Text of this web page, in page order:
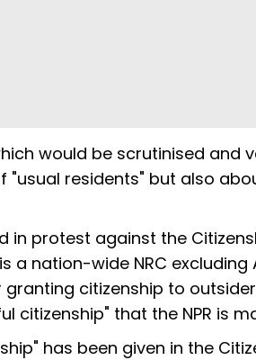
would be scrutinised and
residents" but also
in protest against the
a nation-wide NRC
citizenship to
citizenship" that the NPR is
has been given in the